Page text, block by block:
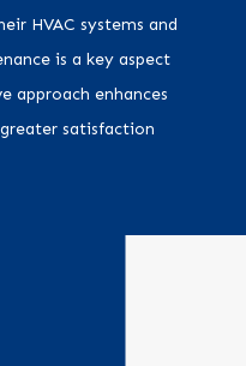
HVAC systems and
is a key aspect
approach enhances
satisfaction